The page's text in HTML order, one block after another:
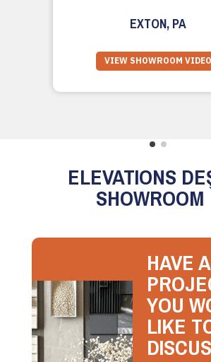
EXTON, PA
VIEW SHOWROOM VIDEO
ELEVATIONS
SHOWROOM
HAVE A
YOU
LIKE